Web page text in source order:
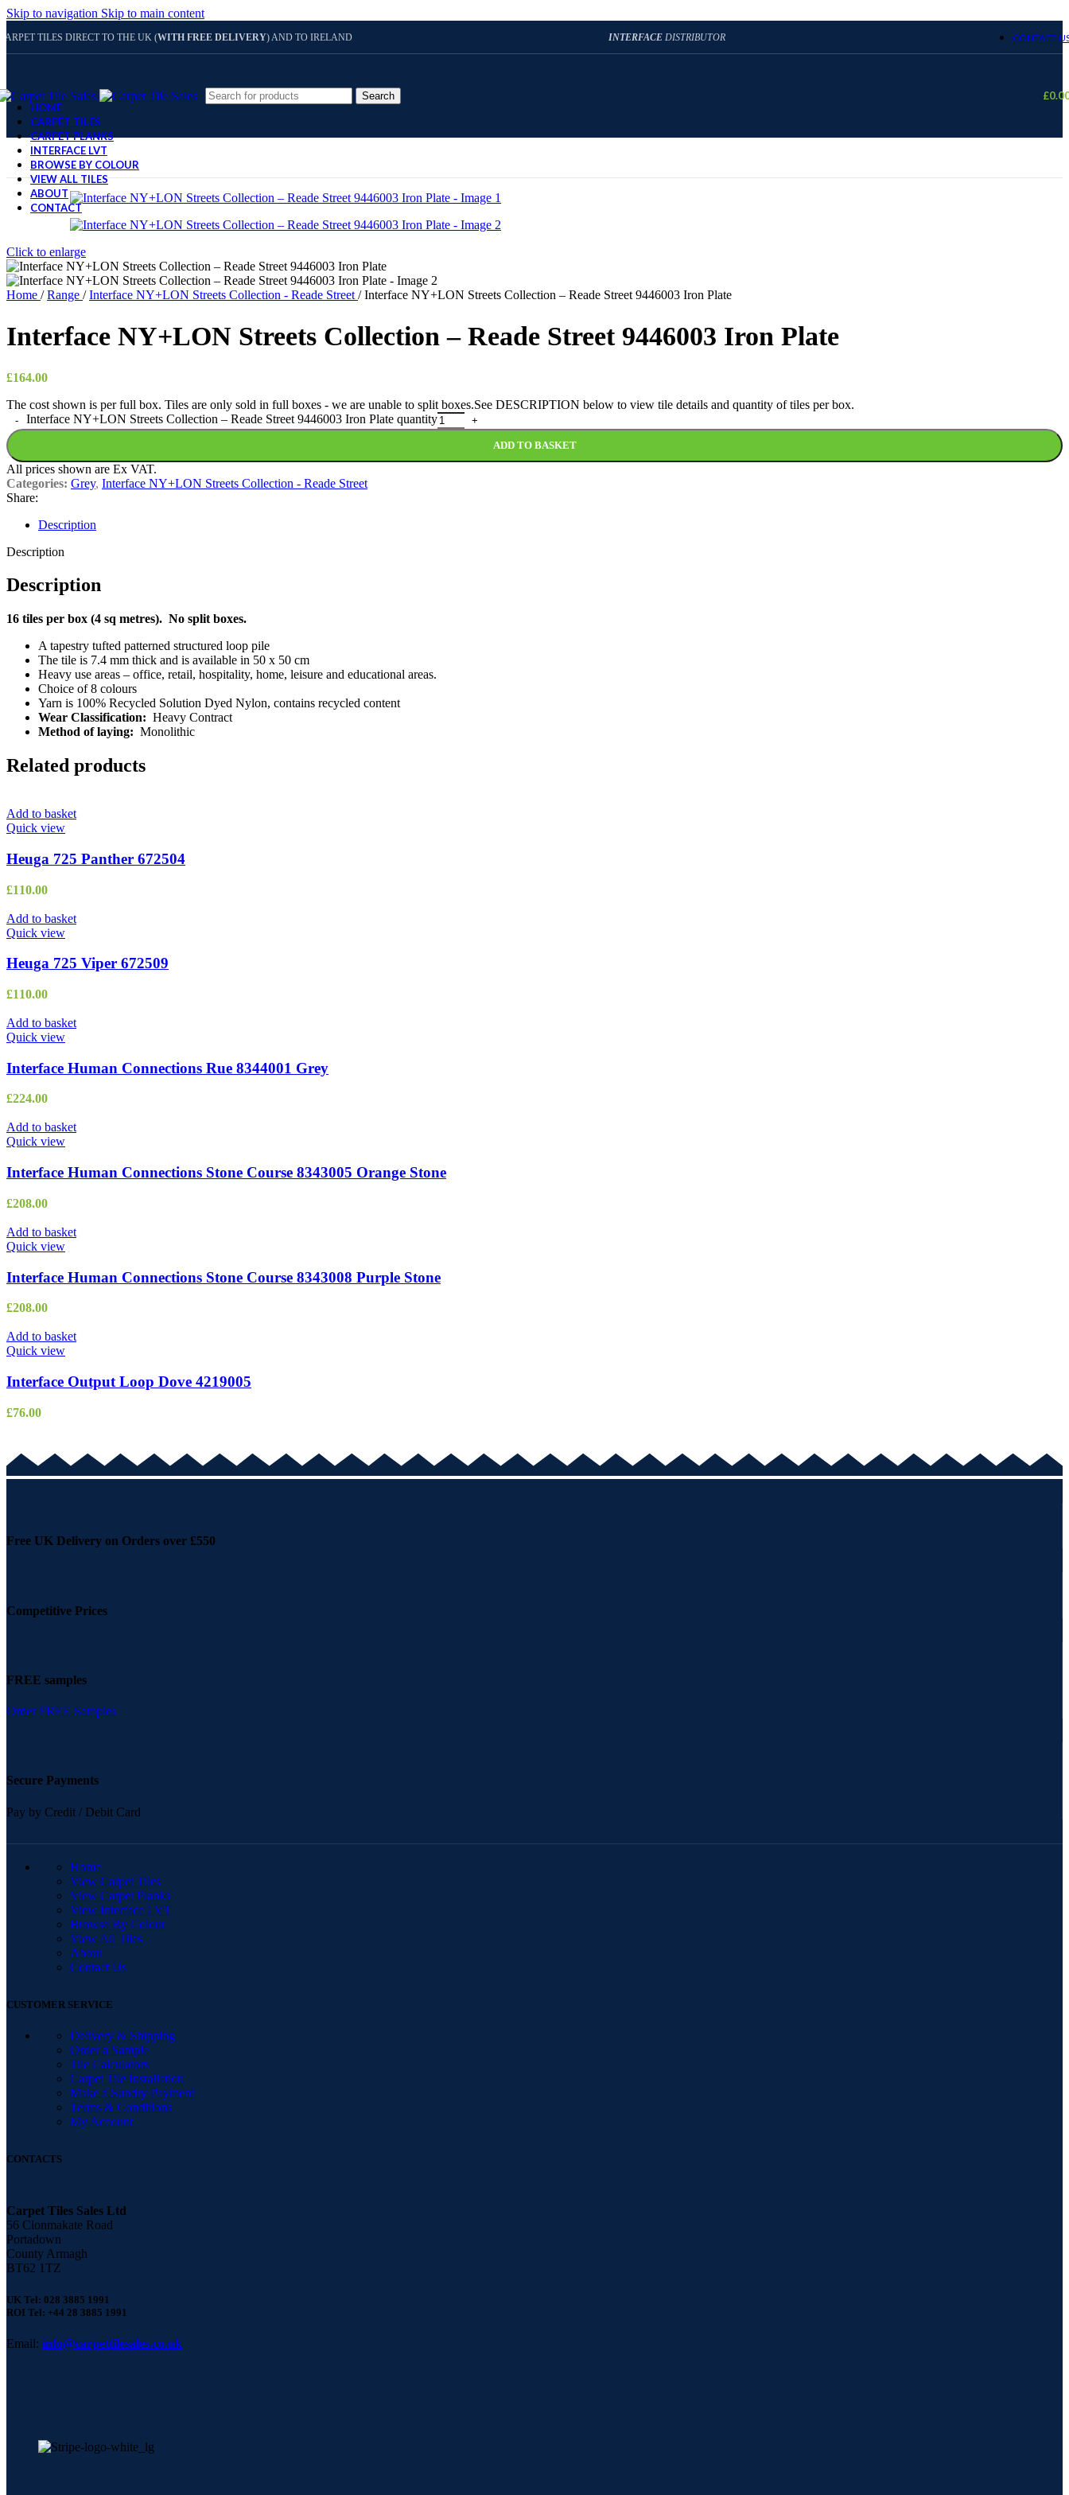
Skip to navigation Skip to main content
TILES DIRECT TO THE UK (WITH FREE DELIVERY) AND TO IRELAND INTERFACEDISTRIBUTOR CONTACT
Search £
HOME
CARPET TILES
CARPET PLANKS
INTERFACE LVT
BROWSE BY COLOUR
VIEW ALL TILES
ABOUT
CONTACT
Click to enlarge
Home / Range / Interface NY+LON Streets Collection - Reade Street / Interface NY+LON Streets Collection – Reade Street 9446003 Iron Plate
Interface NY+LON Streets Collection – Reade Street 9446003 Iron Plate
£164.00
The cost shown is per full box. Tiles are only sold in full boxes - we are unable to split boxes.See DESCRIPTION below to view tile details and quantity of tiles per box.
Interface NY+LON Streets Collection – Reade Street 9446003 Iron Plate quantity
ADD TO BASKET
All prices shown are Ex VAT.
Categories: Grey, Interface NY+LON Streets Collection - Reade Street
Share:
Description
Description
Description
16 tiles per box (4 sq metres). No split boxes.
A tapestry tufted patterned structured loop pile
The tile is 7.4 mm thick and is available in 50 x 50 cm
Heavy use areas – office, retail, hospitality, home, leisure and educational areas.
Choice of 8 colours
Yarn is 100% Recycled Solution Dyed Nylon, contains recycled content
Wear Classification: Heavy Contract
Method of laying: Monolithic
Related products
Add to basket
Quick view
Heuga 725 Panther 672504
£110.00
Add to basket
Quick view
Heuga 725 Viper 672509
£110.00
Add to basket
Quick view
Interface Human Connections Rue 8344001 Grey
£224.00
Add to basket
Quick view
Interface Human Connections Stone Course 8343005 Orange Stone
£208.00
Add to basket
Quick view
Interface Human Connections Stone Course 8343008 Purple Stone
£208.00
Add to basket
Quick view
Interface Output Loop Dove 4219005
£76.00
Free UK Delivery on Orders over £550
Competitive Prices
FREE samples
Order FREE Samples
Secure Payments
Pay by Credit / Debit Card
Home
View Carpet Tiles
View Carpet Planks
View Interface LVT
Browse By Colour
View All Tiles
About
Contact Us
CUSTOMER SERVICE
Delivery & Shipping
Order a Sample
Tile Calculators
Carpet Tile Installation
Make a Sundry Payment
Terms & Conditions
My Account
CONTACTS
Carpet Tiles Sales Ltd
56 Clonmakate Road
Portadown
County Armagh
BT62 1TZ
UK Tel: 028 3885 1991
ROI Tel: +44 28 3885 1991
Email: info@carpettilesales.co.uk